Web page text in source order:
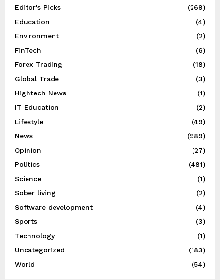
Editor's Picks
(269)
Education
(4)
Environment
(2)
FinTech
(6)
Forex Trading
(18)
Global Trade
(3)
Hightech News
(1)
IT Education
(2)
Lifestyle
(49)
News
(989)
Opinion
(27)
Politics
(481)
Science
(1)
Sober living
(2)
Software development
(4)
Sports
(3)
Technology
(1)
Uncategorized
(183)
World
(54)